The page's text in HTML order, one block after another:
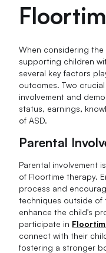
When considering
supporting children
several key factors
outcomes. Two
involvement and
status, earnings,
of ASD.
Parental
Parental involvement
of Floortime therapy.
process and
techniques outside of
enhance the child's
participate in
connect with their
fostering a stronger